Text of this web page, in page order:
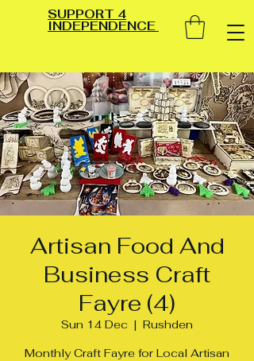
SUPPORT 4
INDEPENDENCE
Artisan Food And
Business Craft
Fayre (4)
Sun 14 Dec
  |
Rushden
Monthly Craft Fayre for Local Artisan